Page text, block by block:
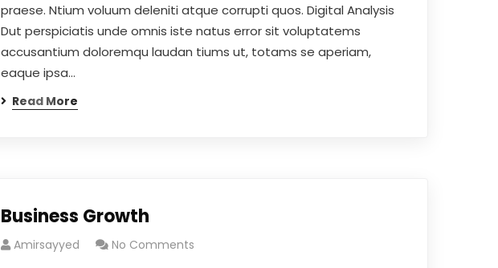
praese. Ntium voluum deleniti atque corrupti quos. Digital Analysis
Dut perspiciatis unde omnis iste natus error sit voluptatems
accusantium doloremqu laudan tiums ut, totams se aperiam,
eaque ipsa…
Read More
Business Growth
Amirsayyed No Comments